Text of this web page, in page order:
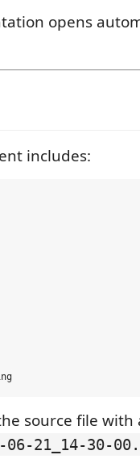
opens
includes:
source file
21_14-30-